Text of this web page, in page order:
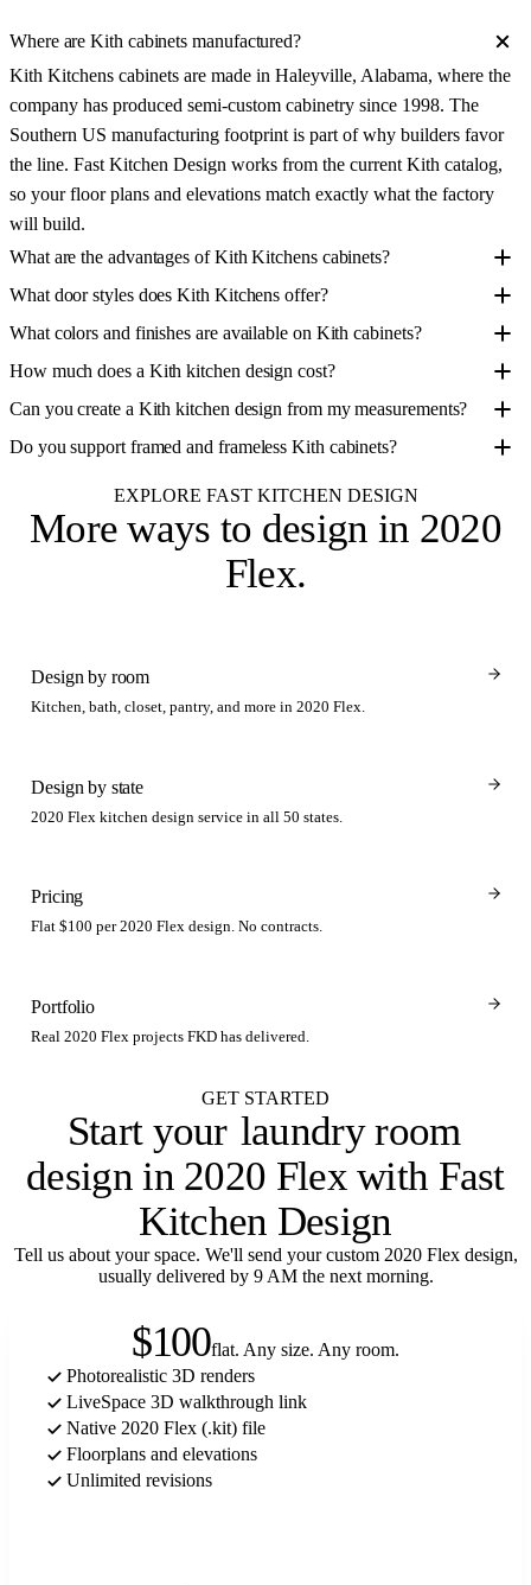
Where are Kith cabinets manufactured?
Kith Kitchens cabinets are made in Haleyville, Alabama, where the
company has produced semi-custom cabinetry since 1998. The
Southern US manufacturing footprint is part of why builders favor
the line. Fast Kitchen Design works from the current Kith catalog,
so your floor plans and elevations match exactly what the factory
will build.
What are the advantages of Kith Kitchens cabinets?
What door styles does Kith Kitchens offer?
What colors and finishes are available on Kith cabinets?
How much does a Kith kitchen design cost?
Can you create a Kith kitchen design from my measurements?
Do you support framed and frameless Kith cabinets?
EXPLORE FAST KITCHEN DESIGN
More ways to design in 2020
Flex.
Design by room
Kitchen, bath, closet, pantry, and more in 2020 Flex.
Design by state
2020 Flex kitchen design service in all 50 states.
Pricing
Flat $100 per 2020 Flex design. No contracts.
Portfolio
Real 2020 Flex projects FKD has delivered.
GET STARTED
Start your laundry room
design in 2020 Flex with Fast
Kitchen Design
Tell us about your space. We'll send your custom 2020 Flex design,
usually delivered by 9 AM the next morning.
$100flat. Any size. Any room.
Photorealistic 3D renders
LiveSpace 3D walkthrough link
Native 2020 Flex (.kit) file
Floorplans and elevations
Unlimited revisions